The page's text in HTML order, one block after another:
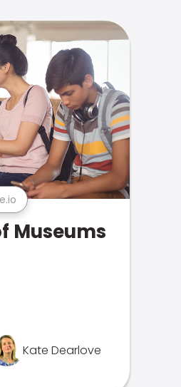
Museums
Kate Dearlove